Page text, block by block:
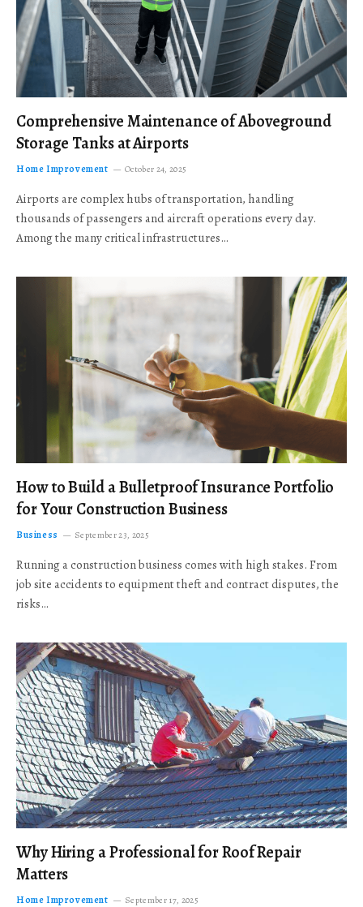
Comprehensive Maintenance of Aboveground
Storage Tanks at Airports
Home Improvement October 24, 2025
Airports are complex hubs of transportation, handling
thousands of passengers and aircraft operations every day.
Among the many critical infrastructures…
How to Build a Bulletproof Insurance Portfolio
for Your Construction Business
Business September 23, 2025
Running a construction business comes with high stakes. From
job site accidents to equipment theft and contract disputes, the
risks…
Why Hiring a Professional for Roof Repair
Matters
Home Improvement September 17, 2025